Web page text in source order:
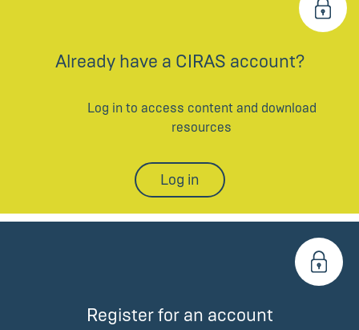
Already have a CIRAS account?
Log in to access content and download
resources
Log in
Register for an account